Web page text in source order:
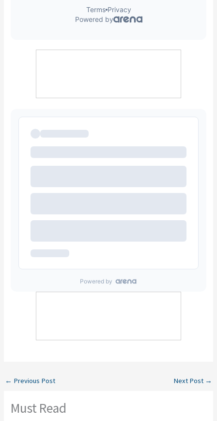
← Previous Post Next Post →
Must Read